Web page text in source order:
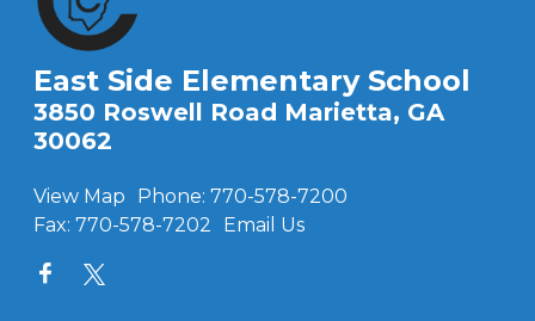
East Side Elementary School
3850 Roswell Road Marietta, GA
30062
View Map Phone: 770-578-7200
Fax: 770-578-7202 Email Us